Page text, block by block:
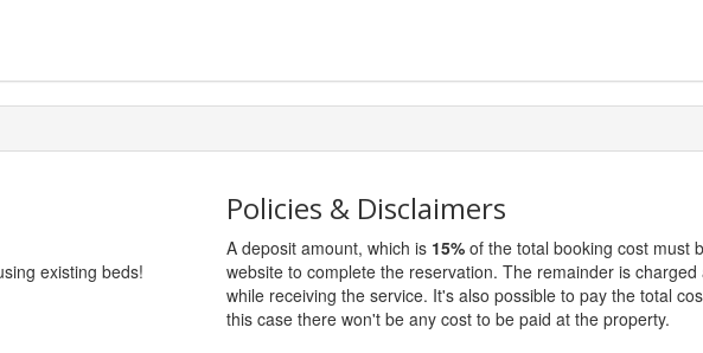
existing beds!
Policies & Disclaimers
A deposit amount, which is 15% of the total booking cost must
website to complete the reservation. The remainder is charged
while receiving the service. It's also possible to pay the total
this case there won't be any cost to be paid at the property.